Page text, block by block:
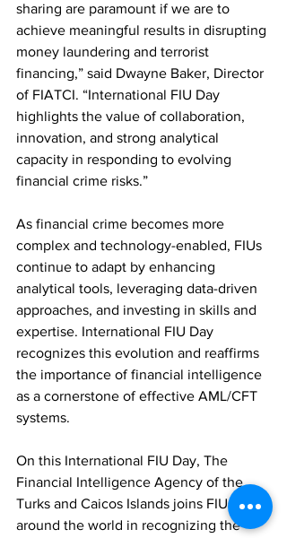
sharing are paramount if we are to
achieve meaningful results in disrupting
money laundering and terrorist
financing,” said Dwayne Baker, Director
of FIATCI. “International FIU Day
highlights the value of collaboration,
innovation, and strong analytical
capacity in responding to evolving
financial crime risks.”
As financial crime becomes more
complex and technology-enabled, FIUs
continue to adapt by enhancing
analytical tools, leveraging data-driven
approaches, and investing in skills and
expertise. International FIU Day
recognizes this evolution and reaffirms
the importance of financial intelligence
as a cornerstone of effective AML/CFT
systems.
On this International FIU Day, The
Financial Intelligence Agency of the
Turks and Caicos Islands joins FIUs
around the world in recognizing the